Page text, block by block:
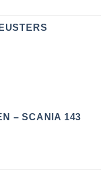
– SCANIA 143